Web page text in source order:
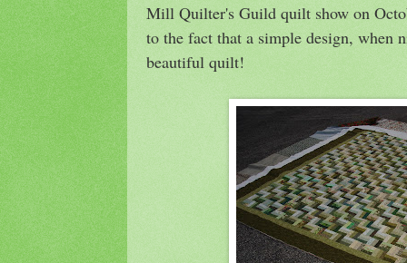
Mill Quilter's Guild quilt show on
to the fact that a simple design, when
beautiful quilt!